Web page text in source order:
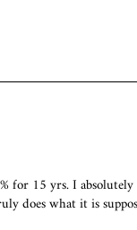
for 15 yrs. I
does what it is